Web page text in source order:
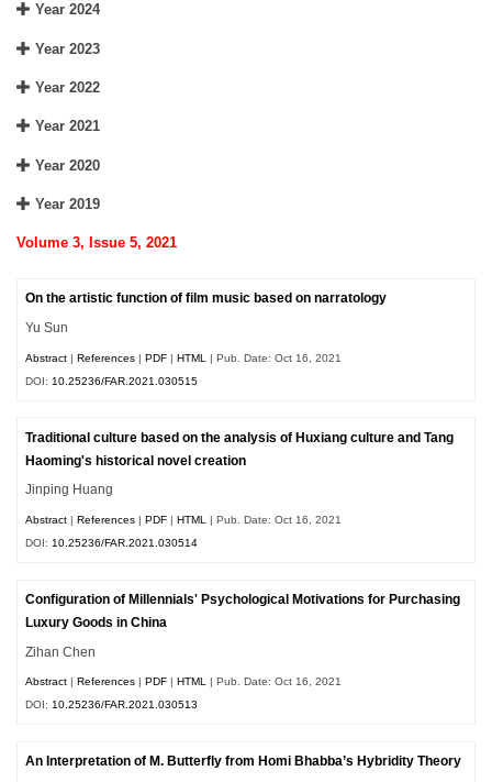
Year 2024
Year 2023
Year 2022
Year 2021
Year 2020
Year 2019
Volume 3, Issue 5, 2021
On the artistic function of film music based on narratology
Yu Sun
Abstract |References |PDF |HTML
| Pub. Date: Oct 16, 2021
DOI: 10.25236/FAR.2021.030515
Traditional culture based on the analysis of Huxiang culture and Tang
Haoming's historical novel creation
Jinping Huang
Abstract |References |PDF |HTML
| Pub. Date: Oct 16, 2021
DOI: 10.25236/FAR.2021.030514
Configuration of Millennials' Psychological Motivations for Purchasing
Luxury Goods in China
Zihan Chen
Abstract |References |PDF |HTML | Pub. Date: Oct 16, 2021
DOI:10.25236/FAR.2021.030513
An Interpretation of M. Butterfly from Homi Bhabba’s Hybridity Theory